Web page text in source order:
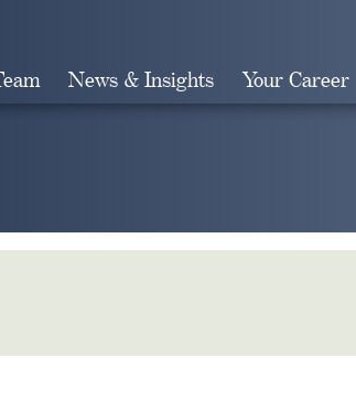
News & Insights Your Career